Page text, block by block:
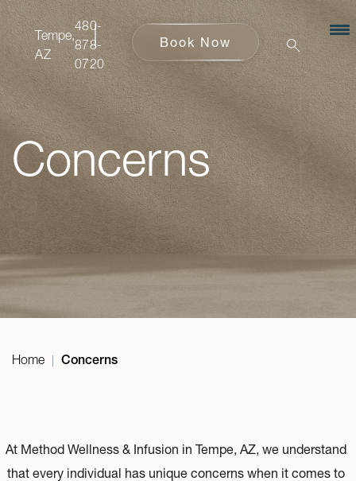
Tempe,
AZ
480-
878-
0720
Book Now
Tempe,
AZ
480-
878-
0720
Book Now
Concerns
Home | Concerns
At Method Wellness & Infusion in Tempe, AZ, we understand
that every individual has unique concerns when it comes to